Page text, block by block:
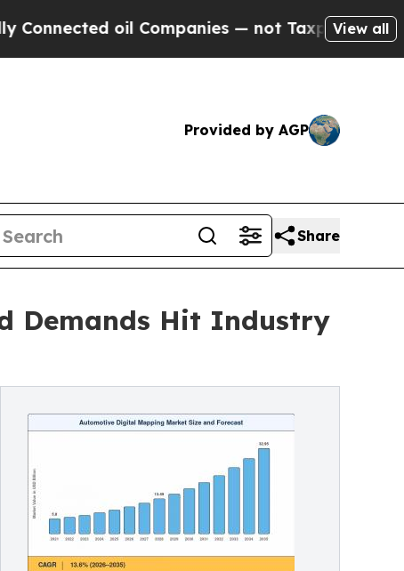
— not Taxpayers — the Chance to
View all
Provided by AGP
Share
Demands Hit Industry